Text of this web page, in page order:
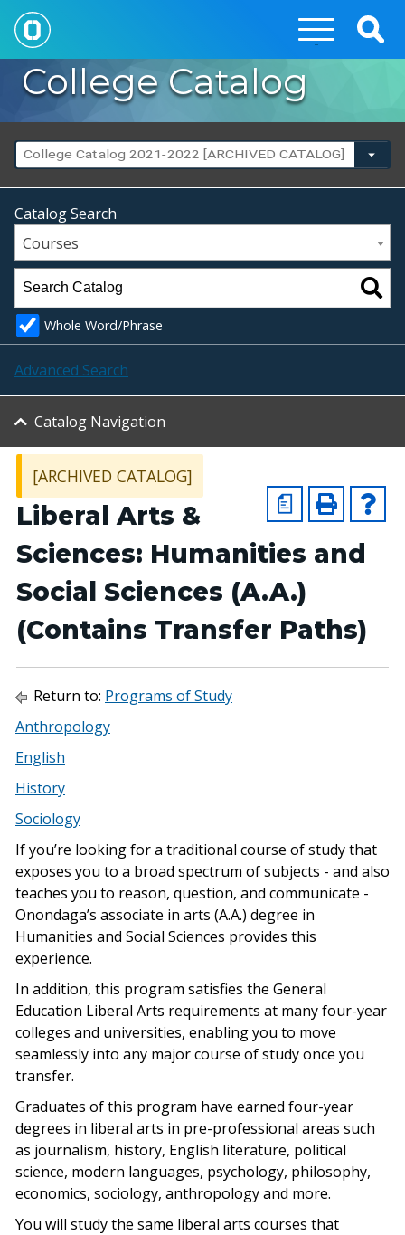
College Catalog
College Catalog 2021-2022 [ARCHIVED CATALOG]
Catalog Search
Courses
Whole Word/Phrase
Advanced Search
Catalog Navigation
a
[ARCHIVED CATALOG]
Liberal Arts &
Sciences: Humanities and
Social Sciences (A.A.)
(Contains Transfer Paths)
Return to: Programs of Study
Anthropology
English
History
Sociology
If you’re looking for a traditional course of study that
exposes you to a broad spectrum of subjects - and also
teaches you to reason, question, and communicate -
Onondaga’s associate in arts (A.A.) degree in
Humanities and Social Sciences provides this
experience.
In addition, this program satisfies the General
Education Liberal Arts requirements at many four-year
colleges and universities, enabling you to move
seamlessly into any major course of study once you
transfer.
Graduates of this program have earned four-year
degrees in liberal arts in pre-professional areas such
as journalism, history, English literature, political
science, modern languages, psychology, philosophy,
economics, sociology, anthropology and more.
You will study the same liberal arts courses that